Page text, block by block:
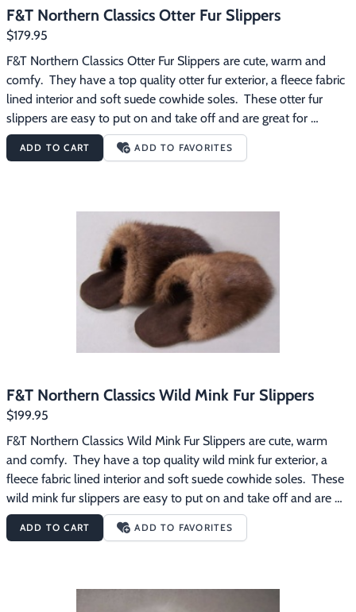
F&T Northern Classics Otter Fur Slippers
$179.95
F&T Northern Classics Otter Fur Slippers are cute, warm and
comfy.  They have a top quality otter fur exterior, a fleece fabric
lined interior and soft suede cowhide soles.  These otter fur
slippers are easy to put on and take off and are great for
wearing around the house on those chilly mornings.
ADD TO CART ADD TO FAVORITES
F&T Northern Classics Wild Mink Fur Slippers
$199.95
F&T Northern Classics Wild Mink Fur Slippers are cute, warm
and comfy.  They have a top quality wild mink fur exterior, a
fleece fabric lined interior and soft suede cowhide soles.  These
wild mink fur slippers are easy to put on and take off and are
great for wearing around the house on those chilly mornings.
ADD TO CART ADD TO FAVORITES